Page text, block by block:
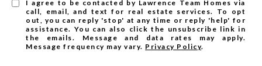
I agree to be contacted by Lawrence Team Homes via
call, email, and text for real estate services. To opt
out, you can reply 'stop' at any time or reply 'help' for
assistance. You can also click the unsubscribe link in
the emails. Message and data rates may apply.
Message frequency may vary. Privacy Policy.